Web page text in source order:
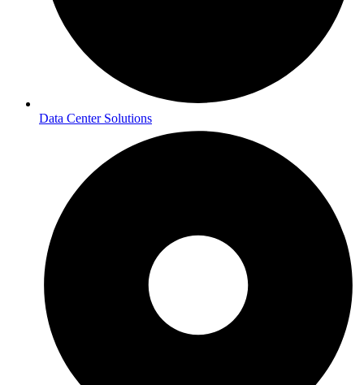
Data Center Solutions